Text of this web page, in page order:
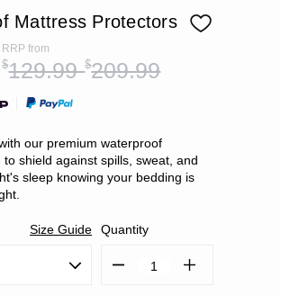
Mattress Protectors
RRPfrom
$129.99-$209.99
our premium waterproof
shield against spills, sweat, and
sleep knowing your bedding is
Size Guide Quantity
Decrease
Increase